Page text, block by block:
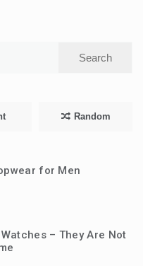
Random
for Men
– They Are Not